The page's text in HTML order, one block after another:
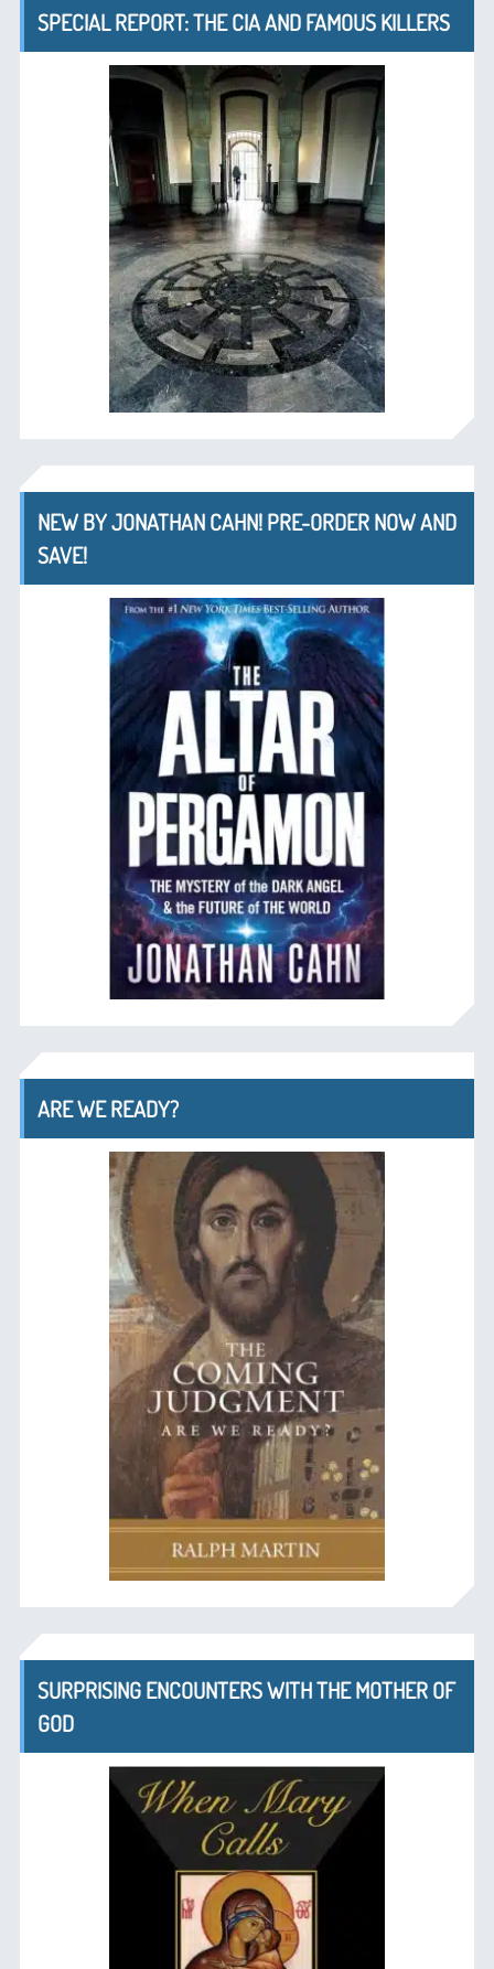
SPECIAL REPORT: THE CIA AND FAMOUS KILLERS
NEW BY JONATHAN CAHN! PRE-ORDER NOW AND
SAVE!
ARE WE READY?
SURPRISING ENCOUNTERS WITH THE MOTHER OF
GOD